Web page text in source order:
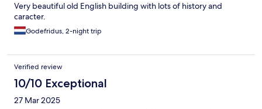
Very beautiful old English building with lots of history and
caracter.
Godefridus, 2-night trip
Verified review
10/10 Exceptional
27 Mar 2025